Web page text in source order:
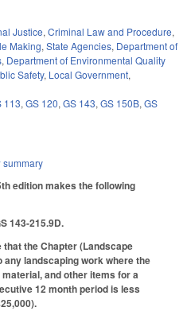
Justice, Criminal Law and Procedure,
Making, State Agencies, Department of
, Department of Environmental Quality
Safety, Local Government,
113, GS 120, GS 143, GS 150B, GS
summary
edition makes the following
143-215.9D.
the Chapter (Landscape
landscaping work where the
and other items for a
12 month period is less